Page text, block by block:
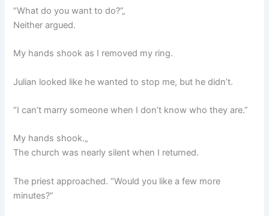
“What do you want to do?”„
Neither argued.
My hands shook as I removed my ring.
Julian looked like he wanted to stop me, but he didn’t.
“I can’t marry someone when I don’t know who they are.”
My hands shook.„
The church was nearly silent when I returned.
The priest approached. “Would you like a few more
minutes?”